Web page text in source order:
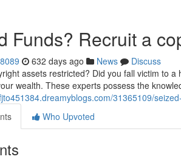
Funds? Recruit a
632 days ago News
Discuss
assets restricted? Did you fall victim to
wealth. These experts possess the
31365109/
Who Upvoted